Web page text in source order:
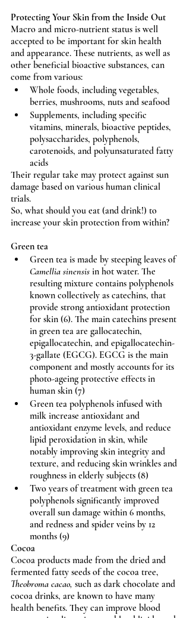
Protecting Your Skin from the Inside Out
Macro and micro-nutrient status is well
accepted to be important for skin health
and appearance. These nutrients, as well as
other beneficial bioactive substances, can
come from various:
Whole foods, including vegetables,
berries, mushrooms, nuts and seafood
Supplements, including specific
vitamins, minerals, bioactive peptides,
polysaccharides, polyphenols,
carotenoids, and polyunsaturated fatty
acids
Their regular take may protect against sun
damage based on various human clinical
trials.
So, what should you eat (and drink!) to
increase your skin protection from within?
Green tea
Green tea is made by steeping leaves of
Camellia sinensis in hot water. The
resulting mixture contains polyphenols
known collectively as catechins, that
provide strong antioxidant protection
for skin (6). The main catechins present
in green tea are gallocatechin,
epigallocatechin, and epigallocatechin-
3-gallate (EGCG). EGCG is the main
component and mostly accounts for its
photo-ageing protective effects in
human skin (7)
Green tea polyphenols infused with
milk increase antioxidant and
antioxidant enzyme levels, and reduce
lipid peroxidation in skin, while
notably improving skin integrity and
texture, and reducing skin wrinkles and
roughness in elderly subjects (8)
Two years of treatment with green tea
polyphenols significantly improved
overall sun damage within 6 months,
and redness and spider veins by 12
months (9)
Cocoa
Cocoa products made from the dried and
fermented fatty seeds of the cocoa tree,
Theobroma cacao, such as dark chocolate and
cocoa drinks, are known to have many
health benefits. They can improve blood